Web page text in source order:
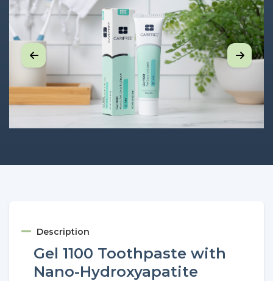
Description
Gel 1100 Toothpaste with
Nano-Hydroxyapatite